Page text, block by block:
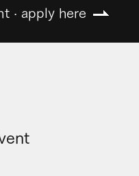
· apply here